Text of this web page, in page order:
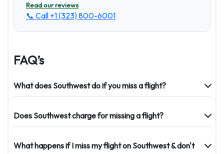
Read our reviews
📞 Call +1 (323) 800-6001
FAQ’s
What does Southwest do if you miss a flight?
Does Southwest charge for missing a flight?
What happens if I miss my flight on Southwest & don't